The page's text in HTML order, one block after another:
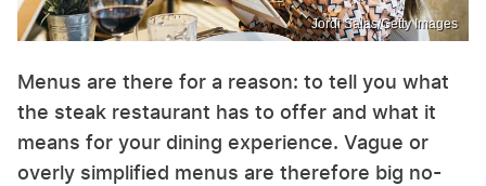
Jordi Salas/Getty Images
Menus are there for a reason: to tell you what
the steak restaurant has to offer and what it
means for your dining experience. Vague or
overly simplified menus are therefore big no-